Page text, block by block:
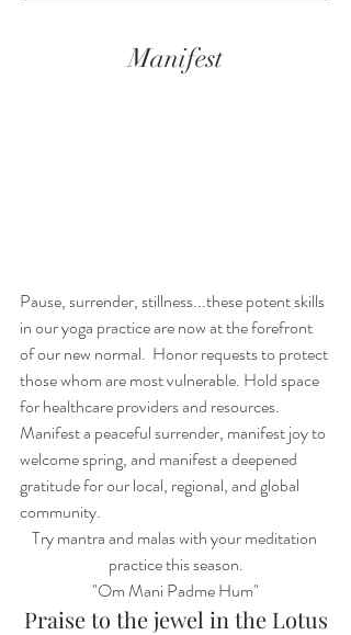
Manifest
Pause, surrender, stillness...these potent skills
in our yoga practice are now at the forefront
of our new normal.  Honor requests to protect
those whom are most vulnerable. Hold space
for healthcare providers and resources.
Manifest a peaceful surrender, manifest joy to
welcome spring, and manifest a deepened
gratitude for our local, regional, and global
community.
Try mantra and malas with your meditation
practice this season.
"Om Mani Padme Hum"
Praise to the jewel in the Lotus